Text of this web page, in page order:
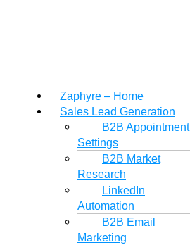
Zaphyre – Home
Sales Lead Generation
B2B Appointment
Settings
B2B Market
Research
LinkedIn
Automation
B2B Email
Marketing